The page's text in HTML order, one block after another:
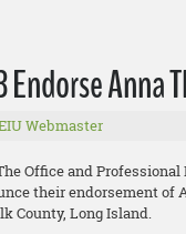
Endorse
Webmaster
Office and Professional
their endorsement
County, Long Island.